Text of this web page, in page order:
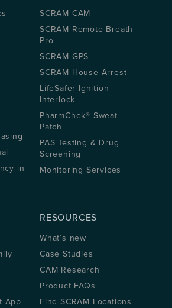
in
SCRAM CAM
SCRAM Remote Breath
Pro
SCRAM GPS
SCRAM House Arrest
LifeSafer Ignition
Interlock
PharmChek® Sweat
Patch
PAS Testing & Drug
Screening
Monitoring Services
App
RESOURCES
What’s new
Case Studies
CAM Research
Product FAQs
Find SCRAM Locations